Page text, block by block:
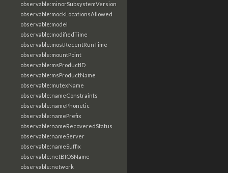
observable:minorSubsystemVersion
observable:mockLocationsAllowed
observable:model
observable:modifiedTime
observable:mostRecentRunTime
observable:mountPoint
observable:msProductID
observable:msProductName
observable:mutexName
observable:nameConstraints
observable:namePhonetic
observable:namePrefix
observable:nameRecoveredStatus
observable:nameServer
observable:nameSuffix
observable:netBIOSName
observable:network